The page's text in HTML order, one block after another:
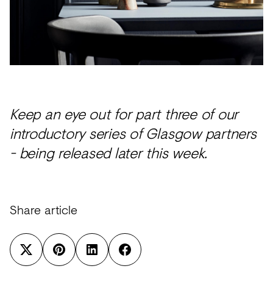
Keep an eye out for part three of our
introductory series of Glasgow partners
- being released later this week.
Share article